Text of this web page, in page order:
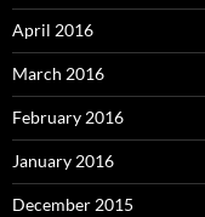
April 2016
March 2016
February 2016
January 2016
December 2015